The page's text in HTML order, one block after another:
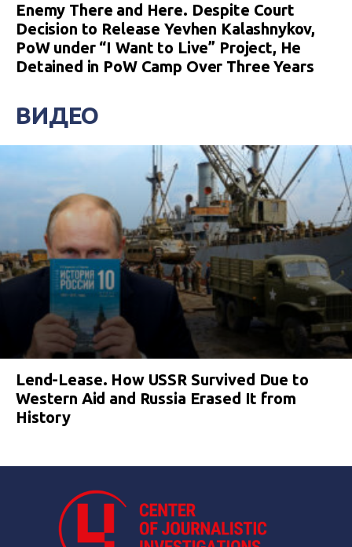
Enemy There and Here. Despite Court
Decision to Release Yevhen Kalashnykov,
PoW under “I Want to Live” Project, He
Detained in PoW Camp Over Three Years
ВИДЕО
Lend-Lease. How USSR Survived Due to
Western Aid and Russia Erased It from
History